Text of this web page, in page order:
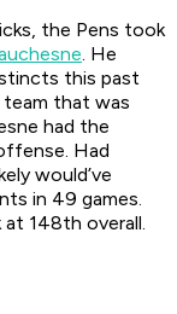
the Pens took
. He
this past
team that was
had the
Had
would’ve
in 49 games.
148th overall.